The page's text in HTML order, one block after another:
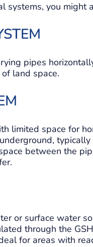
systems, you might
pipes
land space.
limited space for
between the
or surface water
through the
for areas with